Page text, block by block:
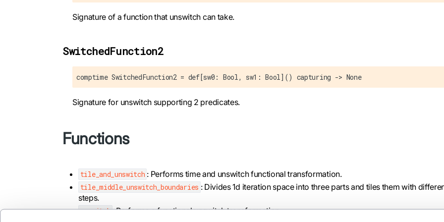
Signature of a function that unswitch can take.
SwitchedFunction2
comptime SwitchedFunction2 = def[sw0: Bool, sw1: Bool]() capturing -> None
Signature for unswitch supporting 2 predicates.
Functions
tile_and_unswitch : Performs time and unswitch functional transformation.
tile_middle_unswitch_boundaries : Divides 1d iteration space into three parts and tiles them with
steps.
unswitch: Performs a functional unswitch transformation.